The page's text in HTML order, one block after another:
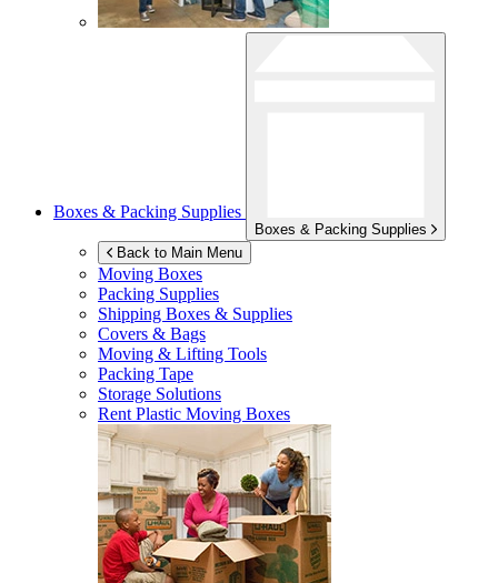
Boxes & Packing Supplies
Boxes & Packing Supplies
Back to Main Menu
Moving Boxes
Packing Supplies
Shipping Boxes & Supplies
Covers & Bags
Moving & Lifting Tools
Packing Tape
Storage Solutions
Rent Plastic Moving Boxes